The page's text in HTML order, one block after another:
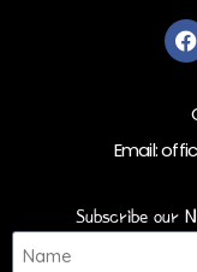
Email:
Subscribe our